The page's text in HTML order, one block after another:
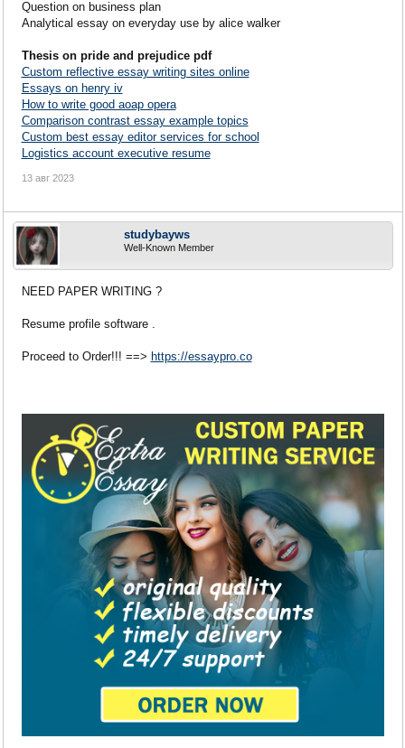
Question on business plan
Analytical essay on everyday use by alice walker
Thesis on pride and prejudice pdf
Custom reflective essay writing sites online
Essays on henry iv
How to write good aoap opera
Comparison contrast essay example topics
Custom best essay editor services for school
Logistics account executive resume
13 авг 2023
studybayws
Well-Known Member
NEED PAPER WRITING ?
Resume profile software .
Proceed to Order!!! ==> https://essaypro.co